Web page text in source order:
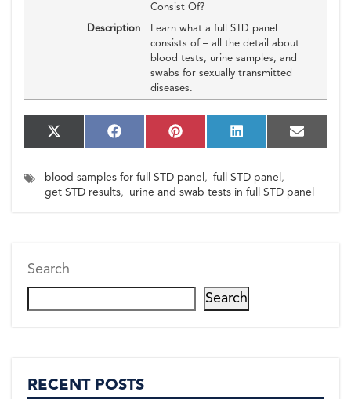
Consist Of?
Description
Learn what a full STD panel
consists of – all the detail about
blood tests, urine samples, and
swabs for sexually transmitted
diseases.
S
h
r
e
X
(T
i
t
S
h
r
e
F
a
e
b
S
h
r
e
P
i
t
e
S
h
r
e
L
i
k
e
S
h
e
E
m
l
blood samples for full STD panel , full STD panel ,
get STD results, urine and swab tests in full STD panel
Search
Search
RECENT POSTS